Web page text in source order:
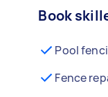
Book
Pool
Fence